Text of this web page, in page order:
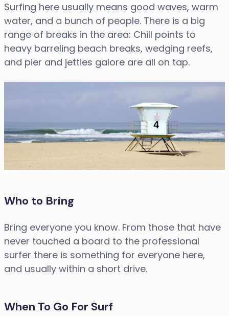
Surfing here usually means good waves, warm
water, and a bunch of people. There is a big
range of breaks in the area: Chill points to
heavy barreling beach breaks, wedging reefs,
and pier and jetties galore are all on tap.
Who to Bring
Bring everyone you know. From those that have
never touched a board to the professional
surfer there is something for everyone here,
and usually within a short drive.
When To Go For Surf